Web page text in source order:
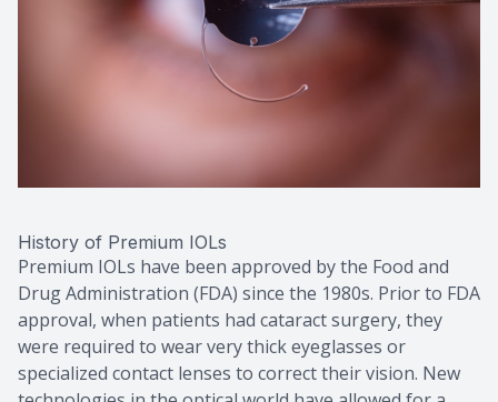
History of Premium IOLs
Premium IOLs have been approved by the Food and
Drug Administration (FDA) since the 1980s. Prior to FDA
approval, when patients had cataract surgery, they
were required to wear very thick eyeglasses or
specialized contact lenses to correct their vision. New